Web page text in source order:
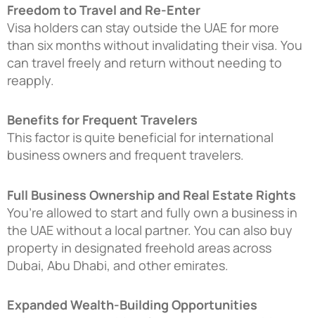
Freedom to Travel and Re-Enter
Visa holders can stay outside the UAE for more
than six months without invalidating their visa. You
can travel freely and return without needing to
reapply.
Benefits for Frequent Travelers
This factor is quite beneficial for international
business owners and frequent travelers.
Full Business Ownership and Real Estate Rights
You’re allowed to start and fully own a business in
the UAE without a local partner. You can also buy
property in designated freehold areas across
Dubai, Abu Dhabi, and other emirates.
Expanded Wealth-Building Opportunities